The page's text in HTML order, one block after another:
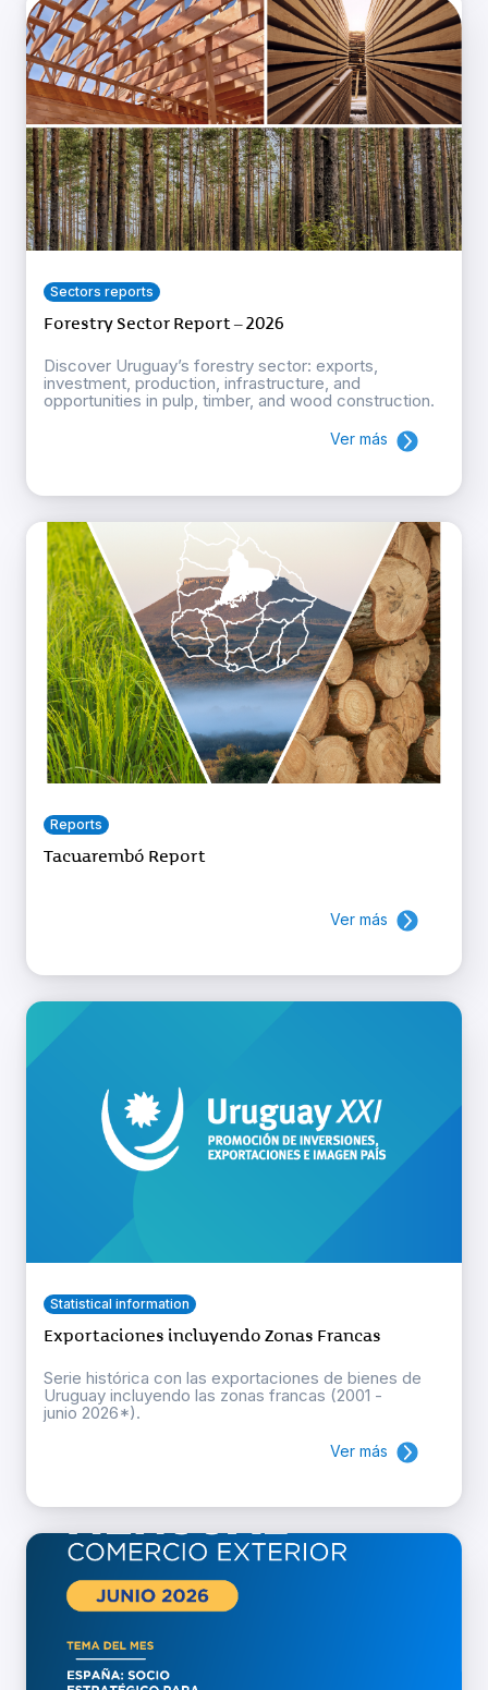
Sectors reports
Forestry Sector Report – 2026
Discover Uruguay’s forestry sector: exports,
investment, production, infrastructure, and
opportunities in pulp, timber, and wood construction.
Ver más
Reports
Tacuarembó Report
Ver más
Statistical information
Exportaciones incluyendo Zonas Francas
Serie histórica con las exportaciones de bienes de
Uruguay incluyendo las zonas francas (2001 -
junio 2026*).
Ver más